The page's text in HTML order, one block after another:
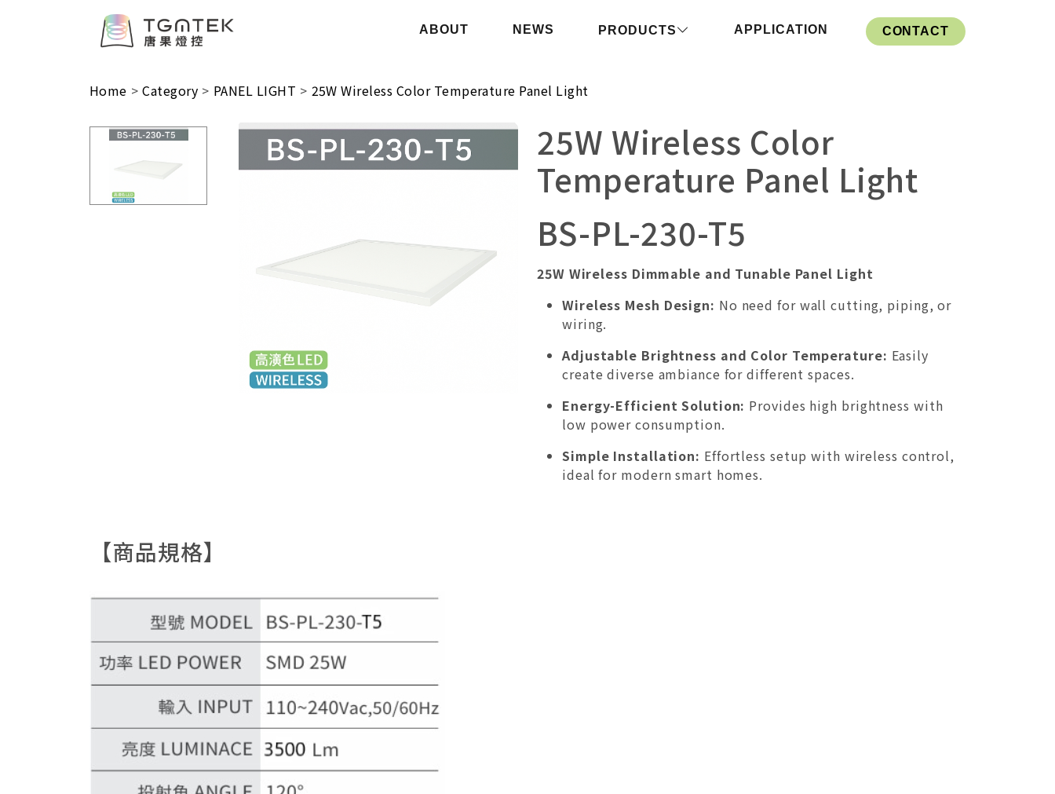
ABOUT NEWS PRODUCTS APPLICATION CONTACT
Home > Category > PANEL LIGHT > 25W Wireless Color Temperature Panel Light
25W Wireless Color
Temperature Panel Light
BS-PL-230-T5
25W Wireless Dimmable and Tunable Panel Light
Wireless Mesh Design: No need for wall cutting, piping, or
wiring.
Adjustable Brightness and Color Temperature: Easily
create diverse ambiance for different spaces.
Energy-Efficient Solution: Provides high brightness with
low power consumption.
Simple Installation: Effortless setup with wireless control,
ideal for modern smart homes.
【商品規格】